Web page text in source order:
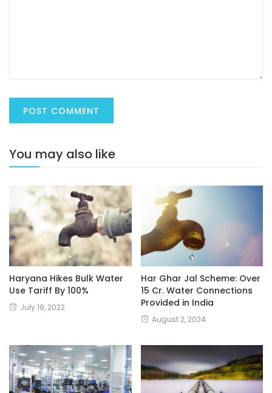
You may also like
Haryana Hikes Bulk Water
Use Tariff By 100%
July 19, 2022
Har Ghar Jal Scheme: Over
15 Cr. Water Connections
Provided in India
August 2, 2024